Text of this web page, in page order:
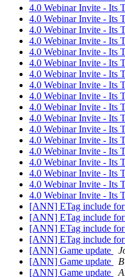
4.0 Webinar Invite - Its
4.0 Webinar Invite - Its
4.0 Webinar Invite - Its
4.0 Webinar Invite - Its
4.0 Webinar Invite - Its
4.0 Webinar Invite - Its
4.0 Webinar Invite - Its
4.0 Webinar Invite - Its
4.0 Webinar Invite - Its
4.0 Webinar Invite - Its
4.0 Webinar Invite - Its
4.0 Webinar Invite - Its
4.0 Webinar Invite - Its
4.0 Webinar Invite - Its
4.0 Webinar Invite - Its
4.0 Webinar Invite - Its
4.0 Webinar Invite - Its
4.0 Webinar Invite - Its
[ANN] ETag include for
[ANN] ETag include for
[ANN] ETag include for
[ANN] ETag include for
[ANN] Game update
[ANN] Game update
[ANN] Game update